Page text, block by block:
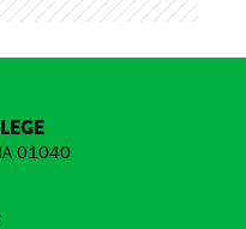
01040